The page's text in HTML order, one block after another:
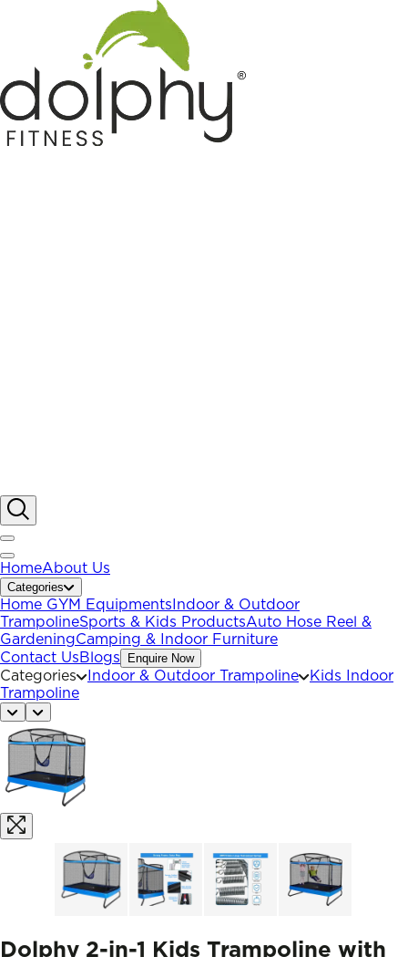
HomeAbout Us
Categories
Home GYM Equipments Indoor & Outdoor
TrampolineSports & Kids ProductsAuto Hose Reel &
GardeningCamping & Indoor Furniture
Contact UsBlogs Enquire Now
Categories Indoor & Outdoor Trampoline
Kids Indoor
Trampoline
Dolphy 2-in-1 Kids Trampoline with